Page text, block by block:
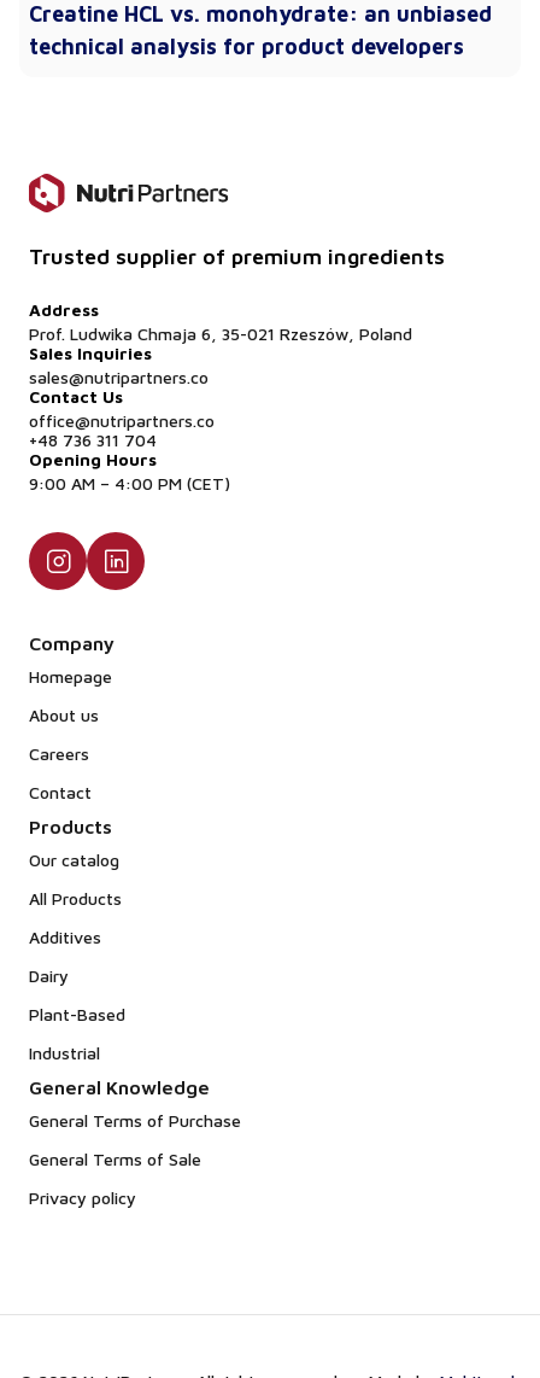
Creatine HCL vs. monohydrate: an unbiased
technical analysis for product developers
Trusted supplier of premium ingredients
Address
Prof. Ludwika Chmaja 6, 35-021 Rzeszów, Poland
Sales Inquiries
sales@nutripartners.co
Contact Us
office@nutripartners.co
+48 736 311 704
Opening Hours
9:00 AM – 4:00 PM (CET)
Company
Homepage
About us
Careers
Contact
Products
Our catalog
All Products
Additives
Dairy
Plant-Based
Industrial
General Knowledge
General Terms of Purchase
General Terms of Sale
Privacy policy